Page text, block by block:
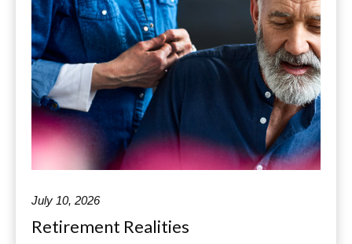
July 10, 2026
Retirement Realities